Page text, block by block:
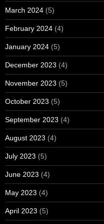
March 2024 (5)
February 2024 (4)
January 2024 (5)
December 2023 (4)
November 2023 (5)
October 2023 (5)
September 2023 (4)
August 2023 (4)
July 2023 (5)
June 2023 (4)
May 2023 (4)
April 2023 (5)